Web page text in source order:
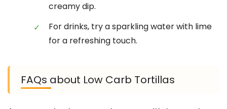
creamy dip.
For drinks, try a sparkling water with lime
for a refreshing touch.
FAQs about Low Carb Tortillas